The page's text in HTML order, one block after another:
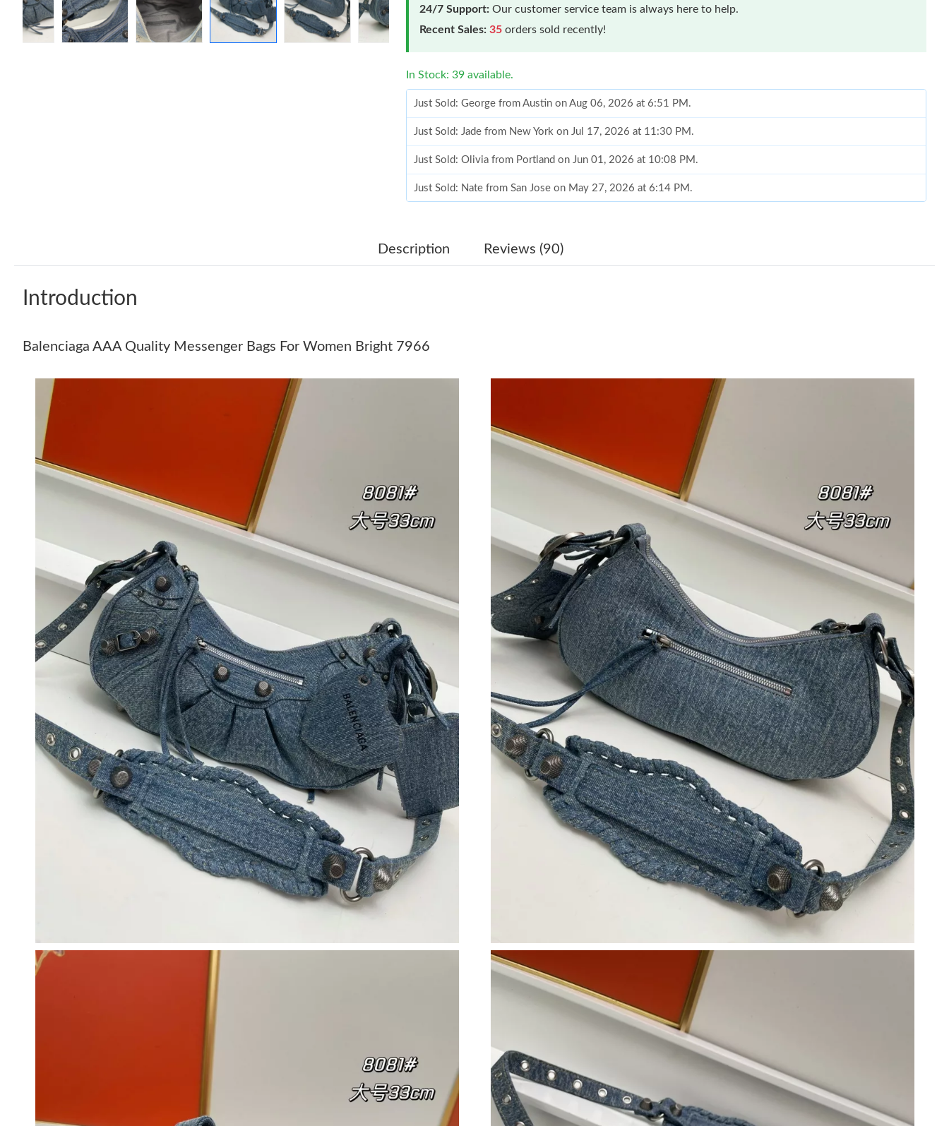
24/7 Support: Our customer service team is always here to help.
Recent Sales: 35 orders sold recently!
In Stock: 39 available.
Just Sold: George from Austin on Aug 06, 2026 at 6:51 PM.
Just Sold: Jade from New York on Jul 17, 2026 at 11:30 PM.
Just Sold: Olivia from Portland on Jun 01, 2026 at 10:08 PM.
Just Sold: Nate from San Jose on May 27, 2026 at 6:14 PM.
Just Sold: Helen from Denver on Jun 13, 2026 at 9:50 PM.
Just Sold: Vince from San Francisco on Jun 29, 2026 at 7:07 PM.
Just Sold: Tina from Hong Kong on May 30, 2026 at 6:07 PM.
Just Sold: Ethan from Sacramento on Jun 11, 2026 at 7:48 PM.
Just Sold: Becky from Hong Kong on May 23, 2026 at 9:10 PM.
Just Sold: Milo from Kansas City on Aug 01, 2026 at 9:17 AM.
Just Sold: Diana from Toronto on Jun 04, 2026 at 2:27 PM.
Just Sold: Isaac from Sydney on Jun 22, 2026 at 11:29 AM.
Just Sold: Megan from Detroit on May 25, 2026 at 11:02 AM.
Just Sold: Sam from Cleveland on Jul 17, 2026 at 2:41 PM.
Just Sold: Jack from Singapore on Aug 01, 2026 at 1:50 PM.
Just Sold: George from Austin on Aug 06, 2026 at 6:51 PM.
Just Sold: Jade from New York on Jul 17, 2026 at 11:30 PM.
Just Sold: Olivia from Portland on Jun 01, 2026 at 10:08 PM.
Just Sold: Nate from San Jose on May 27, 2026 at 6:14 PM.
Just Sold: Isaac from San Francisco on Jul 10, 2026 at 2:48 PM.
Just Sold: Helen from Denver on Jun 13, 2026 at 9:50 PM.
Just Sold: Vince from Berlin on Jun 06, 2026 at 9:31 PM.
Just Sold: Dana from Portland on Jun 14, 2026 at 7:53 PM.
Just Sold: Vince from San Francisco on Jun 29, 2026 at 7:07 PM.
Just Sold: Tina from Hong Kong on May 30, 2026 at 6:07 PM.
Just Sold: Ethan from Sacramento on Jun 11, 2026 at 7:48 PM.
Just Sold: Becky from Hong Kong on May 23, 2026 at 9:10 PM.
Just Sold: Milo from Kansas City on Aug 01, 2026 at 9:17 AM.
Just Sold: Diana from Toronto on Jun 04, 2026 at 2:27 PM.
Just Sold: Isaac from Sydney on Jun 22, 2026 at 11:29 AM.
Description Reviews (90)
Introduction
Balenciaga AAA Quality Messenger Bags For Women Bright 7966